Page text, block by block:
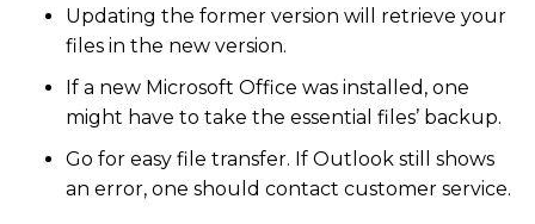
Updating the former version will retrieve your
files in the new version.
If a new Microsoft Office was installed, one
might have to take the essential files’ backup.
Go for easy file transfer. If Outlook still shows
an error, one should contact customer service.